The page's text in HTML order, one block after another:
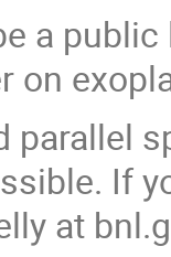
a public
on
parallel
If
at